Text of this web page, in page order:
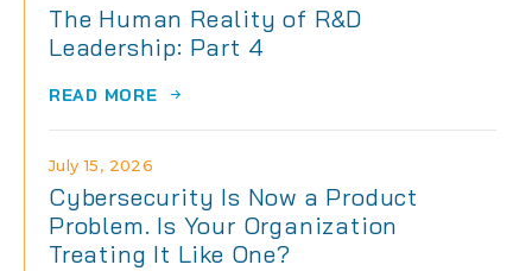
The Human Reality of R&D
Leadership: Part 4
READ MORE
Cybersecurity Is Now a Product
Problem. Is Your Organization
Treating It Like One?
July 15, 2026